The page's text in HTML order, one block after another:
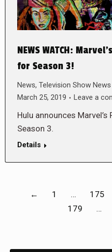
NEWS WATCH:
for Season 3!
News, Television Show News
March 25, 2019
Leave a
Hulu announces
Season 3.
Details
← 1 … 175
179
…